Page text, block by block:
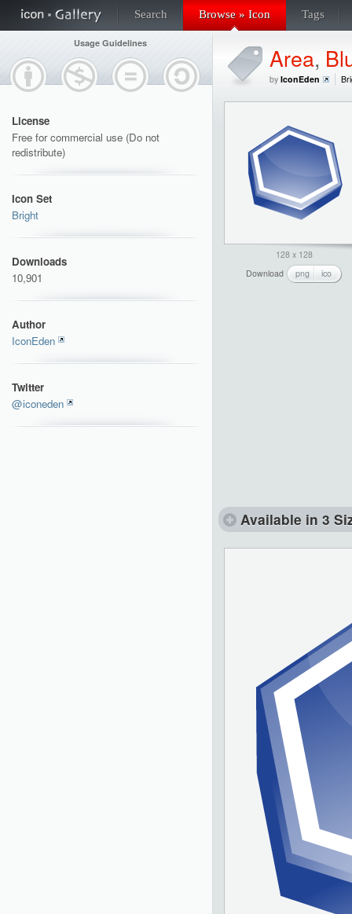
Search Browse » Icon Tags
Usage Guidelines
License
Free for commercial use (Do not
redistribute)
Icon Set
Bright
Downloads
10,901
Author
IconEden
Twitter
@iconeden
Area,
by IconEden
128 x 128
Download
png ico
Available in 3